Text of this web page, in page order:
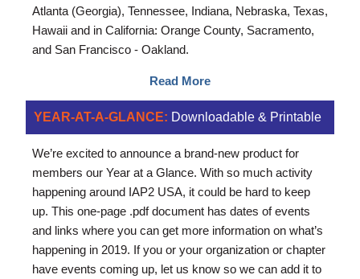
Atlanta (Georgia), Tennessee, Indiana, Nebraska, Texas,
Hawaii and in California: Orange County, Sacramento,
and San Francisco - Oakland.
Read More
YEAR-AT-A-GLANCE: Downloadable & Printable
We’re excited to announce a brand-new product for
members our Year at a Glance. With so much activity
happening around IAP2 USA, it could be hard to keep
up. This one-page .pdf document has dates of events
and links where you can get more information on what’s
happening in 2019. If you or your organization or chapter
have events coming up, let us know so we can add it to